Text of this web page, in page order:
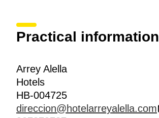
Practical information
Arrey Alella
Hotels
HB-004725
direccion@hotelarreyalella.com